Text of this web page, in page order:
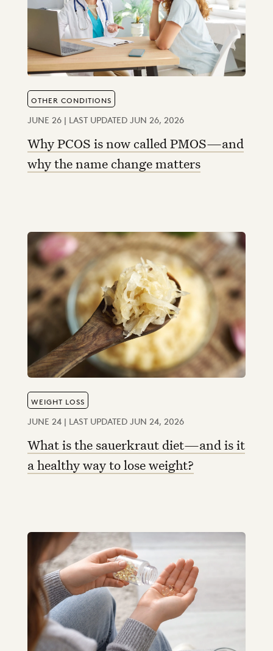
OTHER CONDITIONS
JUNE 26 | LAST UPDATED JUN 26, 2026
Why PCOS is now called PMOS—and
why the name change matters
WEIGHT LOSS
JUNE 24 | LAST UPDATED JUN 24, 2026
What is the sauerkraut diet—and is it
a healthy way to lose weight?